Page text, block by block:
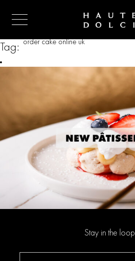
Tag: order cake online uk
Stay in the loop